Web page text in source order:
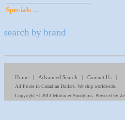
Specials ...
search by brand
Home| Advanced Search | Contact Us|
All Prices in Canadian Dollars. We ship worldwide.
Copyright © 2013 Mortimer Snodgrass. Powered by